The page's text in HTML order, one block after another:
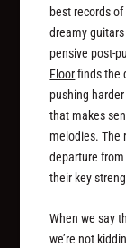
best records
dreamy
pensive post-
Floorfinds the
pushing
that makes
melodies. The
departure
their key
When we say
we’re not